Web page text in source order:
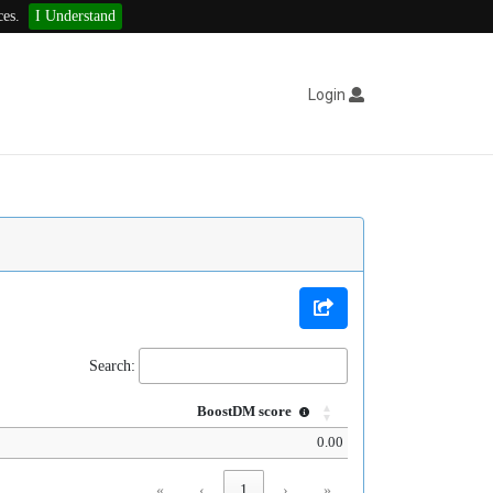
I Understand
Login
Search:
BoostDM score
0.00